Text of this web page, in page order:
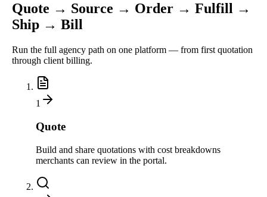
Quote → Source → Order → Fulfill →
Ship → Bill
Run the full agency path on one platform — from first quotation
through client billing.
1
Quote
Build and share quotations with cost breakdowns
merchants can review in the portal.